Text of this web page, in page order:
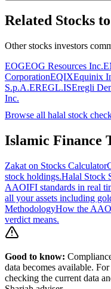
Related Stocks
Other stocks investors
EOGEOG Resources Inc.
CorporationEQIXEquinix
S.p.A.EREGL.ISEregli
Inc.
Browse all halal stock
Islamic Finance
Zakat on Stocks Calculator
stock holdings.Halal Stock
AAOIFI standards in real
all your assets including
MethodologyHow the
verdict means.
Good to know:
data becomes available.
checking the current data